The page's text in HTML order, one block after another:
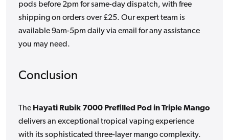
pods before 2pm for same-day dispatch, with free
shipping on orders over £25. Our expert team is
available 9am-5pm daily via email for any assistance
you may need.
Conclusion
The Hayati Rubik 7000 Prefilled Pod in Triple Mango
delivers an exceptional tropical vaping experience
with its sophisticated three-layer mango complexity.